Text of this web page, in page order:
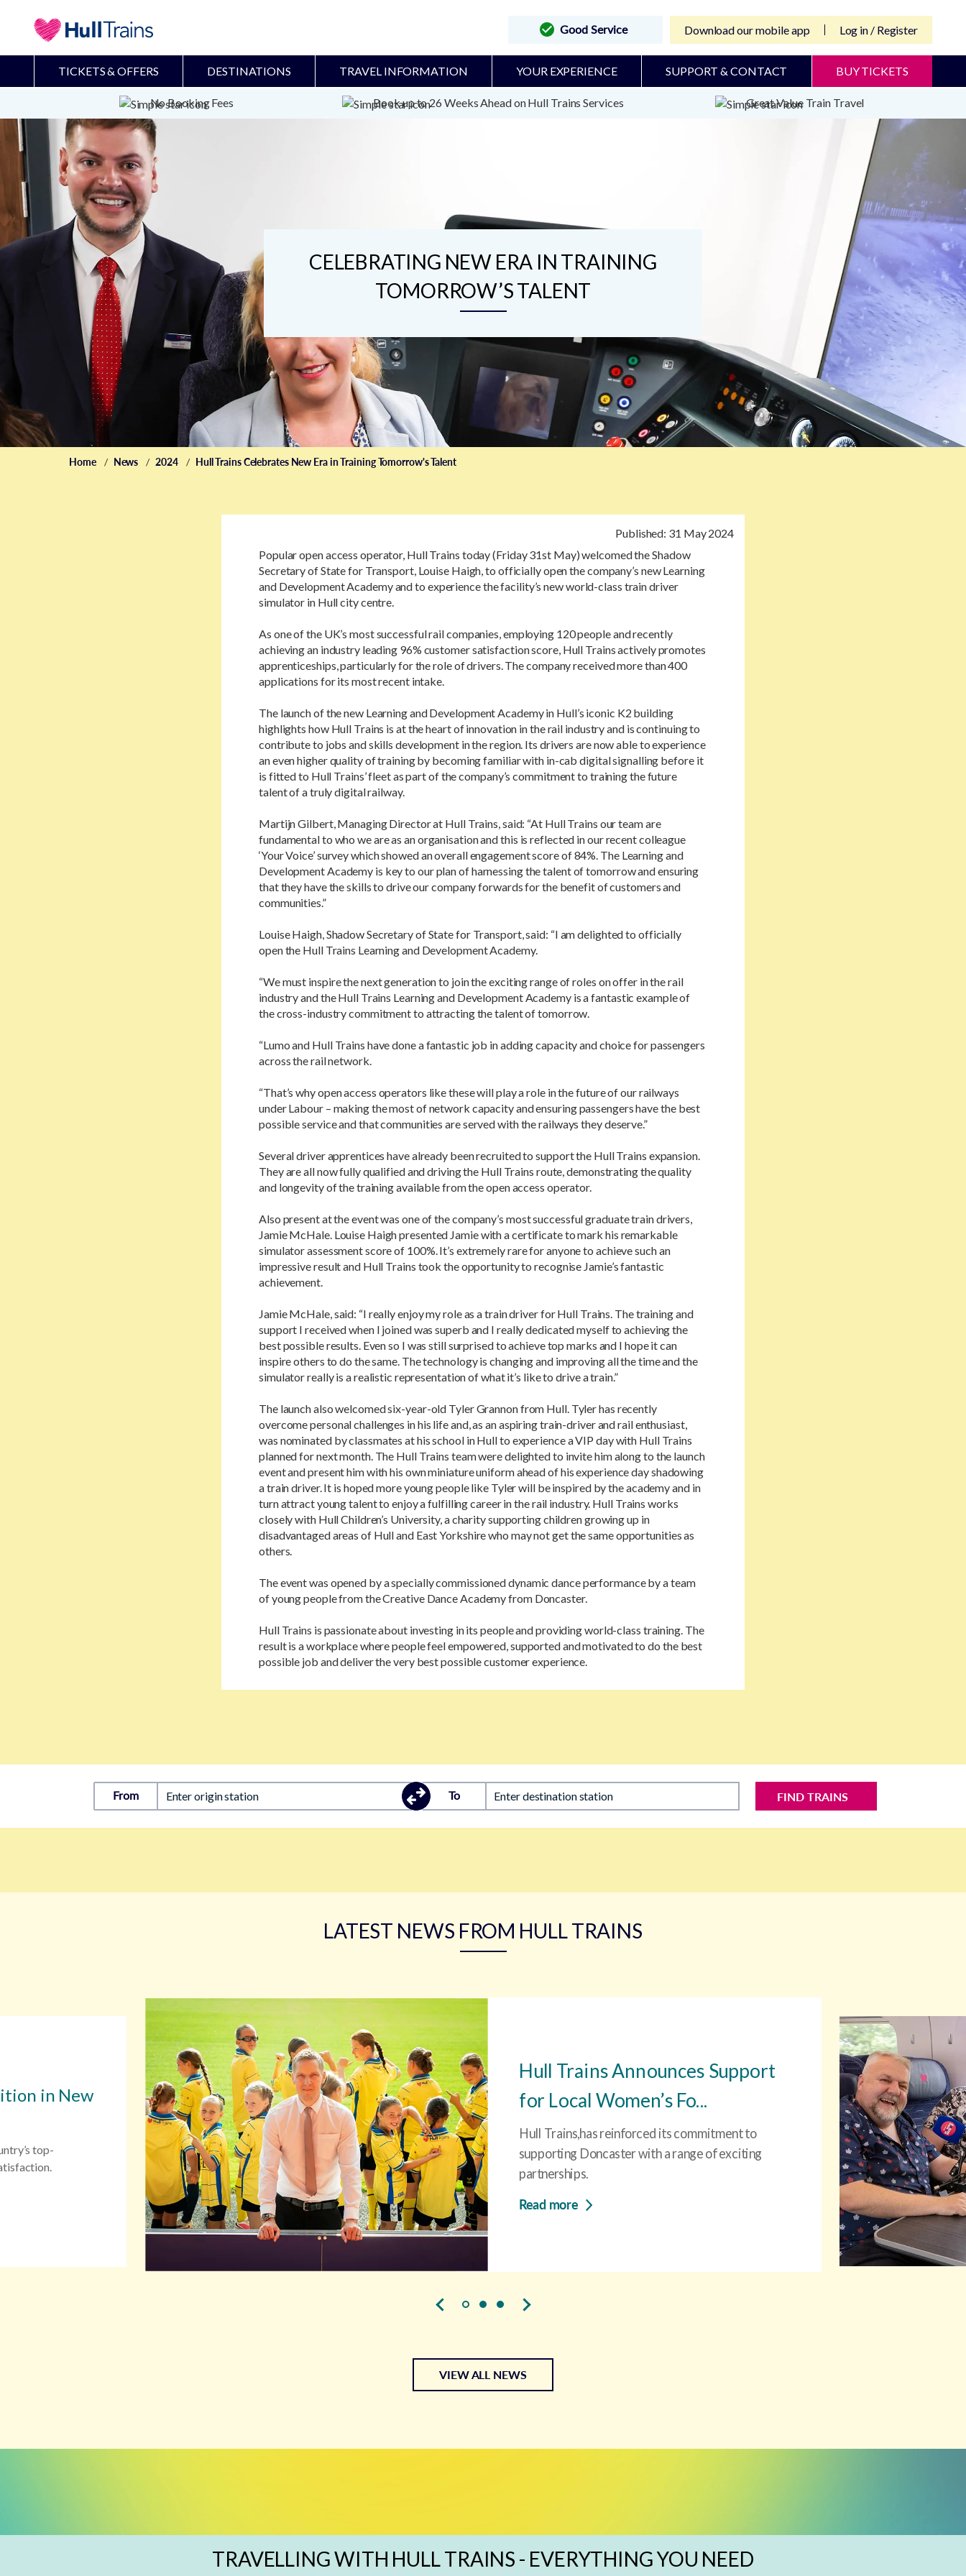
Good Service Download our mobile app Log in / Register
TICKETS & OFFERS DESTINATIONS TRAVEL INFORMATION YOUR EXPERIENCE SUPPORT & CONTACT BUY TICKETS
No Booking Fees Book up to 26 Weeks Ahead on Hull Trains Services Great Value Train Travel
CELEBRATING NEW ERA IN TRAINING
TOMORROW’S TALENT
Home News 2024 Hull Trains Celebrates New Era in Training Tomorrow's Talent
Published: 31 May 2024
Popular open access operator, Hull Trains today (Friday 31st May) welcomed the Shadow
Secretary of State for Transport, Louise Haigh, to officially open the company’s new Learning
and Development Academy and to experience the facility’s new world-class train driver
simulator in Hull city centre.
As one of the UK’s most successful rail companies, employing 120 people and recently
achieving an industry leading 96% customer satisfaction score, Hull Trains actively promotes
apprenticeships, particularly for the role of drivers. The company received more than 400
applications for its most recent intake.
The launch of the new Learning and Development Academy in Hull’s iconic K2 building
highlights how Hull Trains is at the heart of innovation in the rail industry and is continuing to
contribute to jobs and skills development in the region. Its drivers are now able to experience
an even higher quality of training by becoming familiar with in-cab digital signalling before it
is fitted to Hull Trains’ fleet as part of the company’s commitment to training the future
talent of a truly digital railway.
Martijn Gilbert, Managing Director at Hull Trains, said: “At Hull Trains our team are
fundamental to who we are as an organisation and this is reflected in our recent colleague
‘Your Voice’ survey which showed an overall engagement score of 84%. The Learning and
Development Academy is key to our plan of harnessing the talent of tomorrow and ensuring
that they have the skills to drive our company forwards for the benefit of customers and
communities.”
Louise Haigh, Shadow Secretary of State for Transport, said: “I am delighted to officially
open the Hull Trains Learning and Development Academy.
“We must inspire the next generation to join the exciting range of roles on offer in the rail
industry and the Hull Trains Learning and Development Academy is a fantastic example of
the cross-industry commitment to attracting the talent of tomorrow.
“Lumo and Hull Trains have done a fantastic job in adding capacity and choice for passengers
across the rail network.
“That’s why open access operators like these will play a role in the future of our railways
under Labour – making the most of network capacity and ensuring passengers have the best
possible service and that communities are served with the railways they deserve.”
Several driver apprentices have already been recruited to support the Hull Trains expansion.
They are all now fully qualified and driving the Hull Trains route, demonstrating the quality
and longevity of the training available from the open access operator.
Also present at the event was one of the company’s most successful graduate train drivers,
Jamie McHale. Louise Haigh presented Jamie with a certificate to mark his remarkable
simulator assessment score of 100%. It’s extremely rare for anyone to achieve such an
impressive result and Hull Trains took the opportunity to recognise Jamie’s fantastic
achievement.
Jamie McHale, said: “I really enjoy my role as a train driver for Hull Trains. The training and
support I received when I joined was superb and I really dedicated myself to achieving the
best possible results. Even so I was still surprised to achieve top marks and I hope it can
inspire others to do the same. The technology is changing and improving all the time and the
simulator really is a realistic representation of what it’s like to drive a train.”
The launch also welcomed six-year-old Tyler Grannon from Hull. Tyler has recently
overcome personal challenges in his life and, as an aspiring train-driver and rail enthusiast,
was nominated by classmates at his school in Hull to experience a VIP day with Hull Trains
planned for next month. The Hull Trains team were delighted to invite him along to the launch
event and present him with his own miniature uniform ahead of his experience day shadowing
a train driver. It is hoped more young people like Tyler will be inspired by the academy and in
turn attract young talent to enjoy a fulfilling career in the rail industry. Hull Trains works
closely with Hull Children’s University, a charity supporting children growing up in
disadvantaged areas of Hull and East Yorkshire who may not get the same opportunities as
others.
The event was opened by a specially commissioned dynamic dance performance by a team
of young people from the Creative Dance Academy from Doncaster.
Hull Trains is passionate about investing in its people and providing world-class training. The
result is a workplace where people feel empowered, supported and motivated to do the best
possible job and deliver the very best possible customer experience.
From Enter origin station To Enter destination station FIND TRAINS
LATEST NEWS FROM HULL TRAINS
in New
top-
Hull Trains Announces Support
for Local Women’s Fo...
Hull Trains,has reinforced its commitment to
supporting Doncaster with a range of exciting
partnerships.
Read more
VIEW ALL NEWS
TRAVELLING WITH HULL TRAINS - EVERYTHING YOU NEED